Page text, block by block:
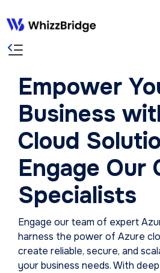
Empower
Business
Cloud
Engage Our
Specialists
Engage our team of expert
harness the power of Azure
create reliable, secure, and
your business needs. With